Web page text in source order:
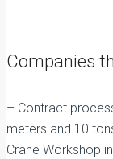
Companies
– Contract
meters and 10
Crane Workshop